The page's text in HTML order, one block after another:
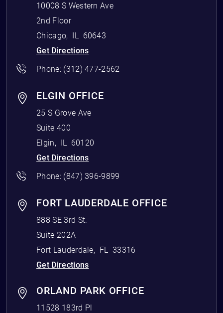
10008 S Western Ave
2nd Floor
Chicago, IL 60643
Get Directions
Phone: (312) 477-2562
ELGIN OFFICE
25 S Grove Ave
Suite 400
Elgin, IL 60120
Get Directions
Phone: (847) 396-9899
FORT LAUDERDALE OFFICE
888 SE 3rd St.
Suite 202A
Fort Lauderdale, FL 33316
Get Directions
ORLAND PARK OFFICE
11528 183rd Pl